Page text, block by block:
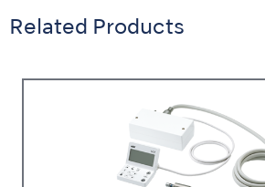
Related Products